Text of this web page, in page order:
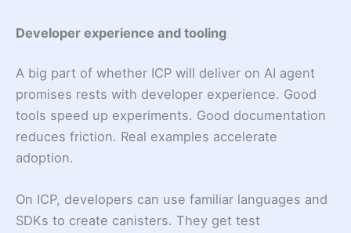
Developer experience and tooling
A big part of whether ICP will deliver on AI agent
promises rests with developer experience. Good
tools speed up experiments. Good documentation
reduces friction. Real examples accelerate
adoption.
On ICP, developers can use familiar languages and
SDKs to create canisters. They get test